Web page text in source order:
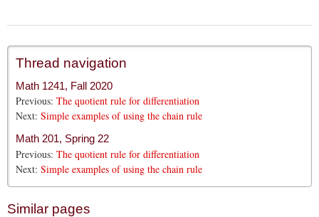
Thread navigation
Math 1241, Fall 2020
Previous:The quotient rule for differentiation
Next:Simple examples of using the chain rule
Math 201, Spring 22
Previous:The quotient rule for differentiation
Next:Simple examples of using the chain rule
Similar pages